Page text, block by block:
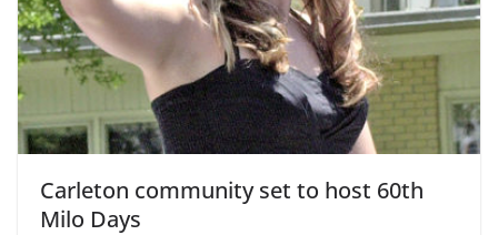
Carleton community set to host 60th
Milo Days